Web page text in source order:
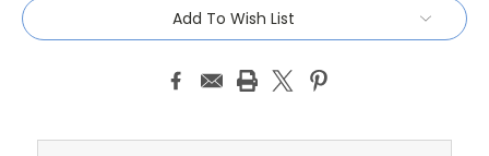
Add To Wish List